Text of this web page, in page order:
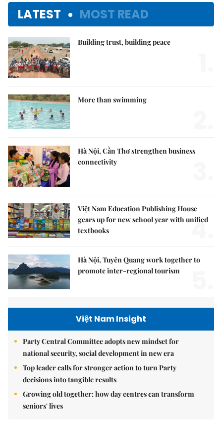
LATEST MOST READ
Building trust, building peace
More than swimming
Hà Nội, Cần Thơ strengthen business
connectivity
Việt Nam Education Publishing House
gears up for new school year with unified
textbooks
4.
Hà Nội, Tuyên Quang work together to
promote inter-regional tourism
Việt Nam Insight
Party Central Committee adopts new mindset for
national security, social development in new era
Top leader calls for stronger action to turn Party
decisions into tangible results
Growing old together: how day centres can transform
seniors' lives